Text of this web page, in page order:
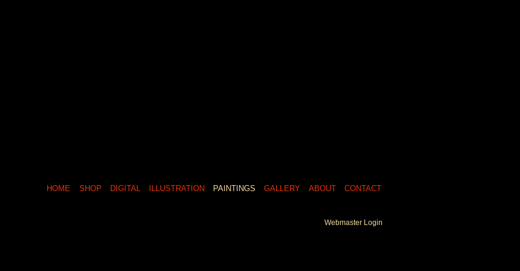
HOME SHOP DIGITAL ILLUSTRATION PAINTINGS GALLERY ABOUT CONTACT
Webmaster Login